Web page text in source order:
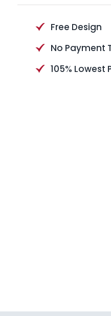
Free Design
No Payment
105% Lowest